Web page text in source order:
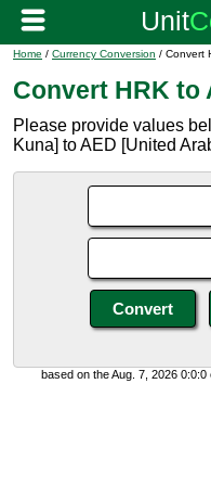
Home / Currency Conversion / Convert
Convert HRK to
Please provide values
Kuna] to AED [United
based on the Aug. 7, 2026